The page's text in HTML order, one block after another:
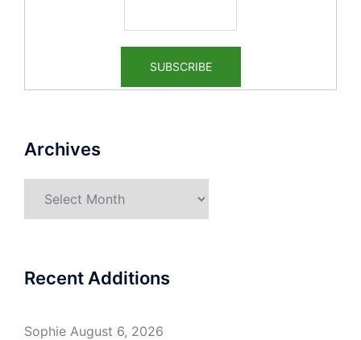
Archives
Recent Additions
Sophie August 6, 2026